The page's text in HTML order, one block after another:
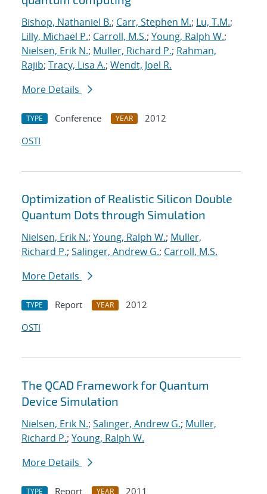
Bishop, Nathaniel B.; Carr, Stephen M.; Lu, T.M.;
Lilly, Michael P.; Carroll, M.S.; Young, Ralph W.;
Nielsen, Erik N.; Muller, Richard P.; Rahman,
Rajib; Tracy, Lisa A.; Wendt, Joel R.
More Details
TYPE Conference YEAR
2012
OSTI
Optimization of Realistic Silicon Double
Quantum Dots through Simulation
Nielsen, Erik N.; Young, Ralph W.; Muller,
Richard P.; Salinger, Andrew G.; Carroll, M.S.
More Details
TYPE Report YEAR
2012
OSTI
The QCAD Framework for Quantum
Device Simulation
Nielsen, Erik N.; Salinger, Andrew G.; Muller,
Richard P.; Young, Ralph W.
More Details
TYPE Report YEAR 2011